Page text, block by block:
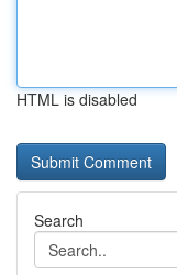
HTML is disabled
Search